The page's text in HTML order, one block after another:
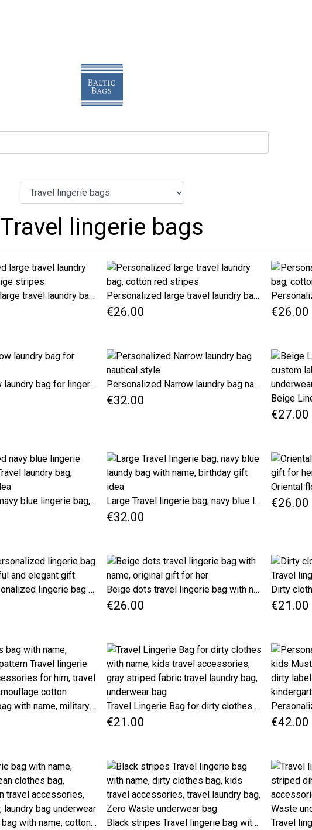
Travel lingerie bags
Personalized large travel laundry bag, cotton beige stripes Personalized large travel laundry bag, cotton red stripes
€26.00 €26.00
Striped narrow laundry bag for lingerie Personalized Narrow laundry bag nautical style
€32.00
€27.00
Personalized navy blue lingerie bag, Nautical Travel laundry bag, birthday gift idea Large Travel lingerie bag, navy blue laundy bag with name, birthday gift idea
€32.00
€26.00
Red Cute personalized lingerie bag for travel, useful and elegant gift Beige dots travel lingerie bag with name, original gift for her
€26.00 €21.00
Dirty clothes bag with name, military camo pattern Travel lingerie bag, travel accessories for him, travel laundry bag camouflage cotton Travel Lingerie Bag for dirty clothes with name, kids travel accessories, gray striped fabric travel laundry bag, underwear bag
€21.00 €42.00
Travel lingerie bag with name, cotton dirty clean clothes bag, Paisley pattern travel accessories, oriental flower, laundry bag underwear Black stripes Travel lingerie bag with name, dirty clothes bag, kids travel accessories, travel laundry bag, Zero Waste underwear bag